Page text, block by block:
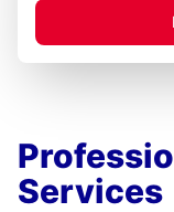
Services